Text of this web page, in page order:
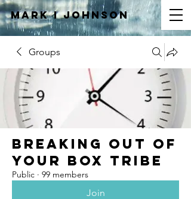
Mark IJOHNSON
Groups
Breaking Out of
Your Box Tribe
Public · 99 members
Join